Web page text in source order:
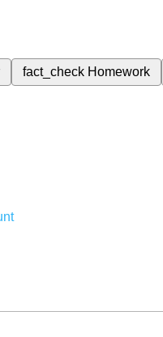
fact_check Homework